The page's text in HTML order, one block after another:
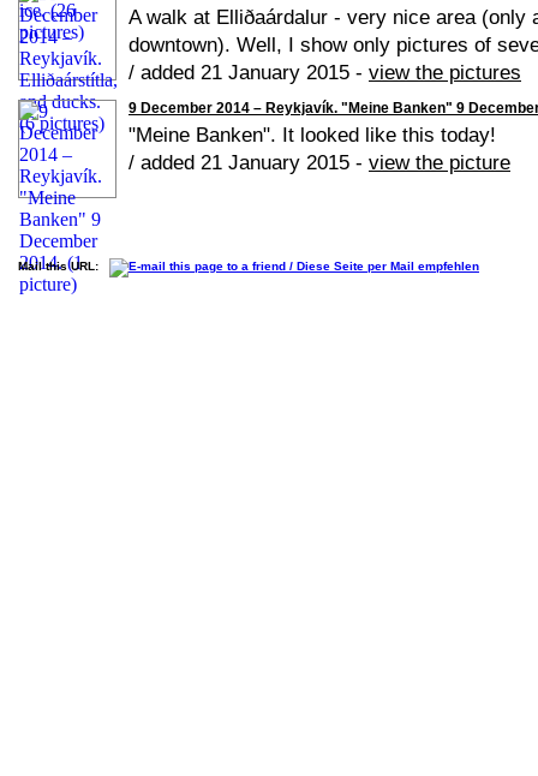
A walk at Elliðaárdalur - very nice area
downtown). Well, I show only pictures of
/ added 21 January 2015 - view the pictures
9 December 2014 – Reykjavík. "Meine Banken" 9
"Meine Banken". It looked like this today!
/ added 21 January 2015 - view the picture
Mail this URL: